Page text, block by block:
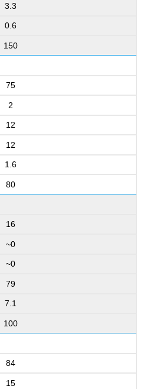
3.3
0.6
150
75
2
12
12
1.6
80
16
~0
~0
79
7.1
100
84
15